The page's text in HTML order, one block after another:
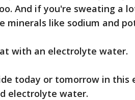
And if you're sweating a
minerals like sodium and
with an electrolyte water.
today or tomorrow in this
electrolyte water.